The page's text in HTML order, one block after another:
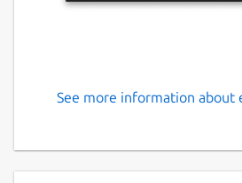
Free, multi-
See more information about